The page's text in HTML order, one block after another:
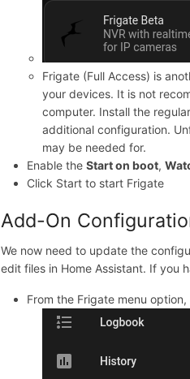
Frigate (Full Access) is
your devices. It is not
computer. Install the
additional configuration.
may be needed for.
Enable theStart on boot,
Click Start to start Frigate
Add-On
We now need to update the
edit files in Home Assistant. If you
From the Frigate menu